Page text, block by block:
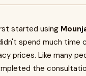
started using
spend much time
prices. Like many
the